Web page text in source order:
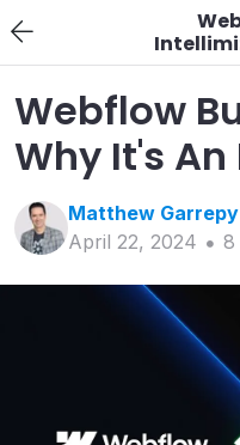
Webflow
Why It's
Matthew Garrepy
April 22, 2024
8